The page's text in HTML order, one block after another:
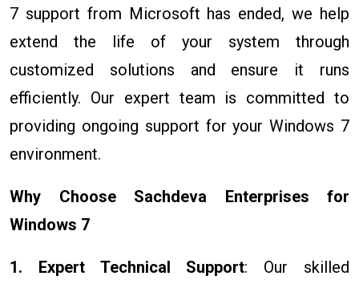
7 support from Microsoft has ended, we help
extend the life of your system through
customized solutions and ensure it runs
efficiently. Our expert team is committed to
providing ongoing support for your Windows 7
environment.
Why Choose Sachdeva Enterprises for
Windows 7
1. Expert Technical Support: Our skilled